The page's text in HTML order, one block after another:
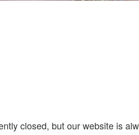
closed, but our website is